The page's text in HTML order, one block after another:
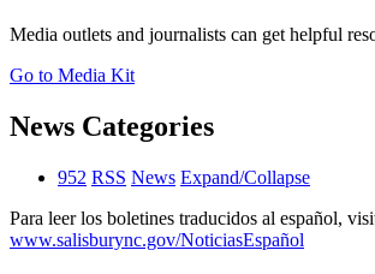
Media outlets and journalists can get helpful
Go to Media Kit
News Categories
952 RSS News Expand/Collapse
Para leer los boletines traducidos al español,
www.salisburync.gov/NoticiasEspañol